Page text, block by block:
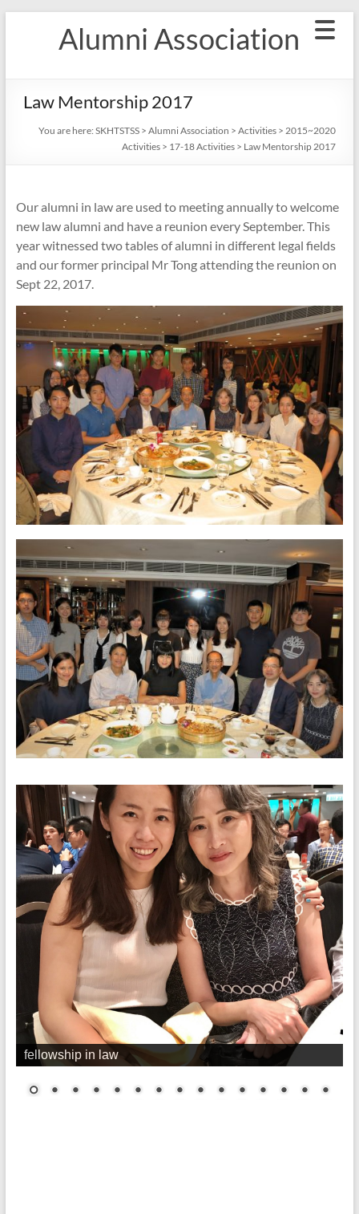
Alumni Association
Law Mentorship 2017
You are here: SKHTSTSS> Alumni Association > Activities> 2015~2020
Activities> 17-18 Activities> Law Mentorship 2017
Our alumni in law are used to meeting annually to welcome
new law alumni and have a reunion every September. This
year witnessed two tables of alumni in different legal fields
and our former principal Mr Tong attending the reunion on
Sept 22, 2017.
fellowship in law